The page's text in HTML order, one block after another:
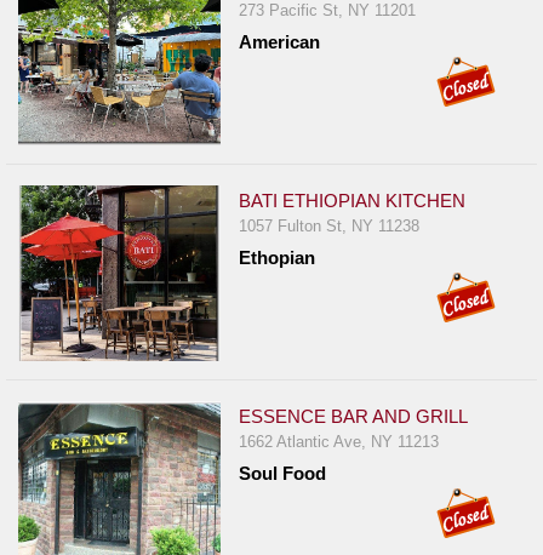
273 Pacific St, NY 11201
American
BATI ETHIOPIAN KITCHEN
1057 Fulton St, NY 11238
Ethopian
ESSENCE BAR AND GRILL
1662 Atlantic Ave, NY 11213
Soul Food